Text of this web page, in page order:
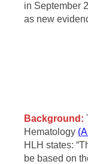
in September
as new
Background:
Hematology
HLH states:
be based on